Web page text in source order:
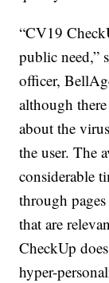
“CV19
public need,”
officer,
although
about the
the user. The
considerable
through
that are
CheckUp
hyper-